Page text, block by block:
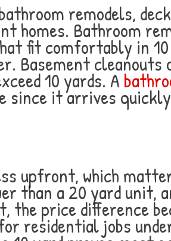
remodels,
homes. Bathroom
fit comfortably in
Basement
10 yards. A
it arrives
upfront, which
than a 20 yard unit,
the price difference
residential jobs